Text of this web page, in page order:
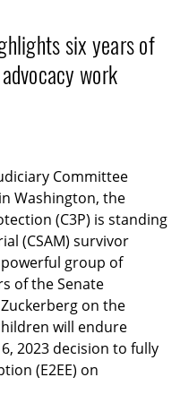
six years of
work
Committee
Washington, the
(C3P) is standing
(CSAM) survivor
powerful group of
of the Senate
on the
will endure
2023 decision to fully
(E2EE) on